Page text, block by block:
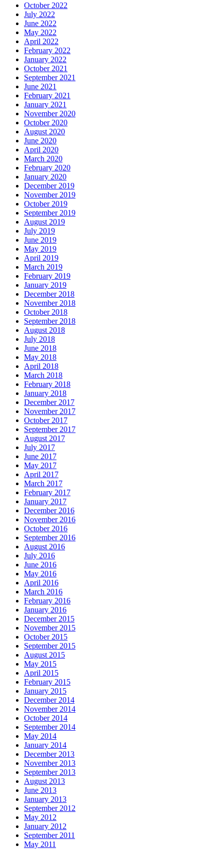
October 2022
July 2022
June 2022
May 2022
April 2022
February 2022
January 2022
October 2021
September 2021
June 2021
February 2021
January 2021
November 2020
October 2020
August 2020
June 2020
April 2020
March 2020
February 2020
January 2020
December 2019
November 2019
October 2019
September 2019
August 2019
July 2019
June 2019
May 2019
April 2019
March 2019
February 2019
January 2019
December 2018
November 2018
October 2018
September 2018
August 2018
July 2018
June 2018
May 2018
April 2018
March 2018
February 2018
January 2018
December 2017
November 2017
October 2017
September 2017
August 2017
July 2017
June 2017
May 2017
April 2017
March 2017
February 2017
January 2017
December 2016
November 2016
October 2016
September 2016
August 2016
July 2016
June 2016
May 2016
April 2016
March 2016
February 2016
January 2016
December 2015
November 2015
October 2015
September 2015
August 2015
May 2015
April 2015
February 2015
January 2015
December 2014
November 2014
October 2014
September 2014
May 2014
January 2014
December 2013
November 2013
September 2013
August 2013
June 2013
January 2013
September 2012
May 2012
January 2012
September 2011
May 2011